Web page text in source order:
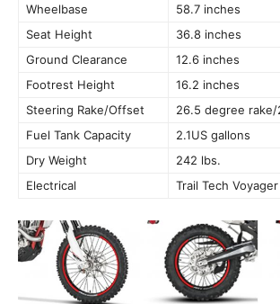
Wheelbase
58.7 inches
Seat Height
36.8 inches
Ground Clearance
12.6 inches
Footrest Height
16.2 inches
Steering Rake/Offset
26.5 degree
Fuel Tank Capacity
2.1US gallons
Dry Weight
242 lbs.
Electrical
Trail Tech